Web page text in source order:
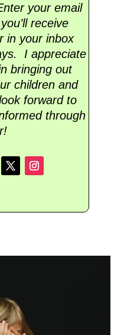
your email
receive
in your inbox
I appreciate
bringing out
children and
forward to
through